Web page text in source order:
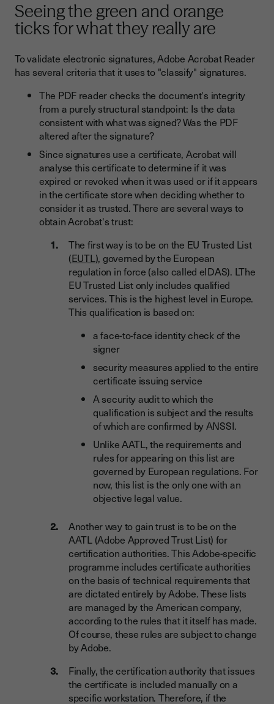
Seeing the green and orange
ticks for what they really are
To validate electronic signatures, Adobe Acrobat Reader
has several criteria that it uses to "classify" signatures.
The PDF reader checks the document's integrity
from a purely structural standpoint: Is the data
consistent with what was signed? Was the PDF
altered after the signature?
Since signatures use a certificate, Acrobat will
analyse this certificate to determine if it was
expired or revoked when it was used or if it appears
in the certificate store when deciding whether to
consider it as trusted. There are several ways to
obtain Acrobat's trust:
The first way is to be on the EU Trusted List
(EUTL), governed by the European
regulation in force (also called eIDAS). LThe
EU Trusted List only includes qualified
services. This is the highest level in Europe.
This qualification is based on:
a face-to-face identity check of the
signer
security measures applied to the entire
certificate issuing service
A security audit to which the
qualification is subject and the results
of which are confirmed by ANSSI.
Unlike AATL, the requirements and
rules for appearing on this list are
governed by European regulations. For
now, this list is the only one with an
objective legal value.
Another way to gain trust is to be on the
AATL (Adobe Approved Trust List) for
certification authorities. This Adobe-specific
programme includes certificate authorities
on the basis of technical requirements that
are dictated entirely by Adobe. These lists
are managed by the American company,
according to the rules that it itself has made.
Of course, these rules are subject to change
by Adobe.
Finally, the certification authority that issues
the certificate is included manually on a
specific workstation. Therefore, if the